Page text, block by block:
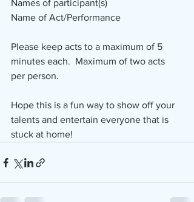
Names of participant(s)
Name of Act/Performance
Please keep acts to a maximum of 5
minutes each.  Maximum of two acts
per person.
Hope this is a fun way to show off your
talents and entertain everyone that is
stuck at home!